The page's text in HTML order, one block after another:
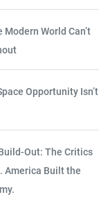
World Can’t
Opportunity Isn’t
Out: The Critics
America Built the